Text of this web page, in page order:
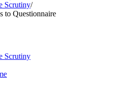
Scrutiny/
to Questionnaire
Scrutiny